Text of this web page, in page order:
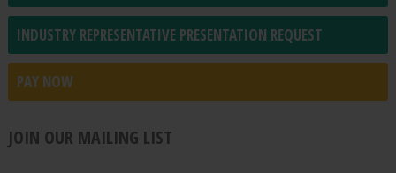
INDUSTRY REPRESENTATIVE PRESENTATION REQUEST
PAY NOW
JOIN OUR MAILING LIST